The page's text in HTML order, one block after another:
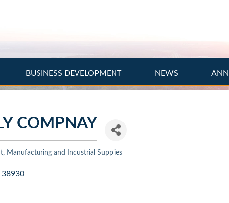
BUSINESS DEVELOPMENT NEWS
COMPNAY
Manufacturing and Industrial Supplies
38930